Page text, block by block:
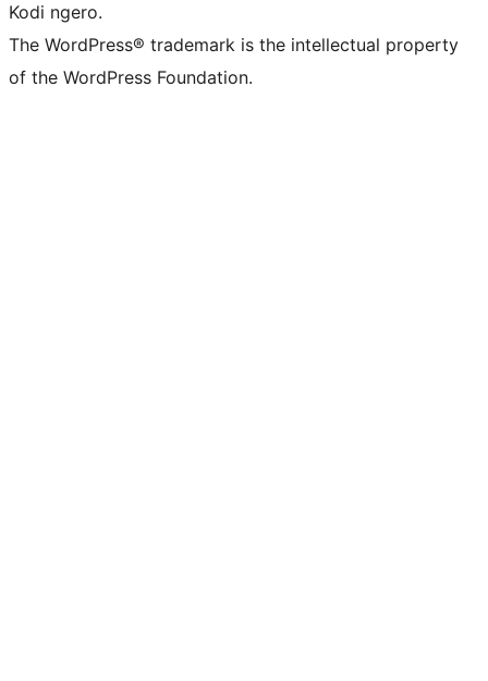
Kodi ngero.
The WordPress® trademark is the intellectual property
of the WordPress Foundation.